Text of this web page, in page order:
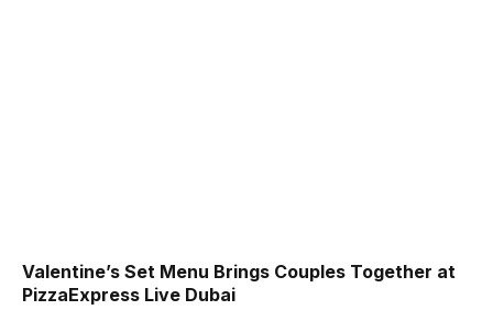
Valentine’s Set Menu Brings Couples Together at
PizzaExpress Live Dubai